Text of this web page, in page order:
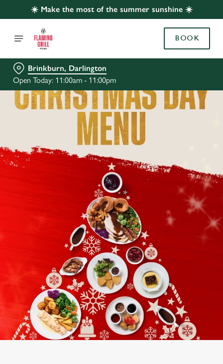
☀️ Make the most of the summer sunshine ☀️
BOOK
Brinkburn, Darlington
Open Today: 11:00am - 11:00pm